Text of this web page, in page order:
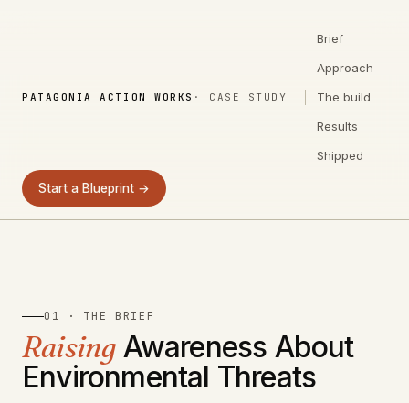
PATAGONIA ACTION WORKS · CASE STUDY
Brief
Approach
The build
Results
Shipped
Start a Blueprint →
01 · THE BRIEF
RaisingAwareness About
Environmental Threats